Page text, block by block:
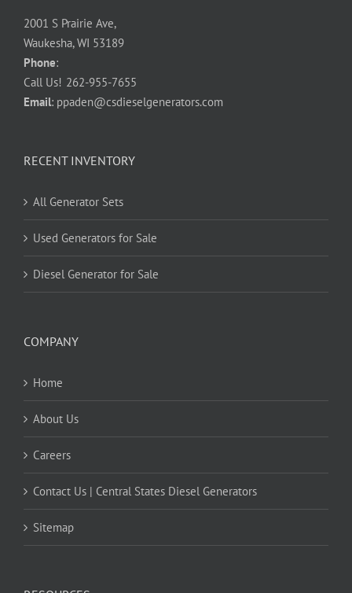
2001 S Prairie Ave,
Waukesha, WI 53189
Phone:
Call Us! 262-955-7655
Email: ppaden@csdieselgenerators.com
RECENT INVENTORY
All Generator Sets
Used Generators for Sale
Diesel Generator for Sale
COMPANY
Home
About Us
Careers
Contact Us | Central States Diesel Generators
Sitemap